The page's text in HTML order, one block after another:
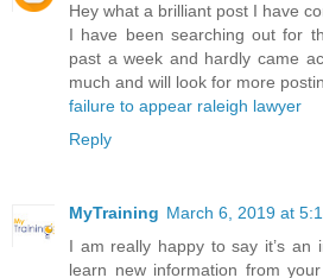
Hey what a brilliant post I have
I have been searching out for
past a week and hardly came
much and will look for more
failure to appear raleigh lawyer
Reply
MyTraining March 6, 2019 at
I am really happy to say it’s an
learn new information from